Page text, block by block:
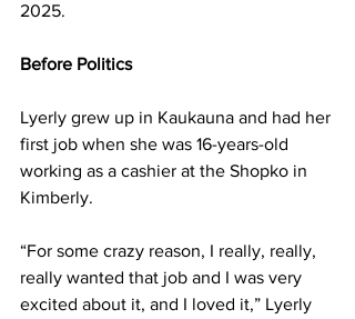
2025.
Before Politics
Lyerly grew up in Kaukauna and had her
first job when she was 16-years-old
working as a cashier at the Shopko in
Kimberly.
“For some crazy reason, I really, really,
really wanted that job and I was very
excited about it, and I loved it,” Lyerly